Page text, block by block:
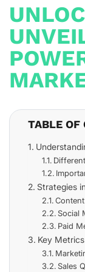
TABLE OF
Strategies
Social
Paid
Key
Sales